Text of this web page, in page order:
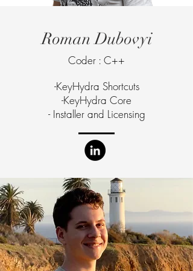
Roman Dubovyi
Coder : C++
-KeyHydra Shortcuts
-KeyHydra Core
- Installer and Licensing